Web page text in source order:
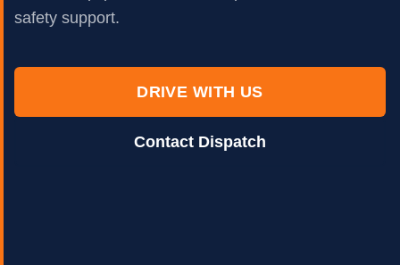
safety support.
DRIVE WITH US
Contact Dispatch